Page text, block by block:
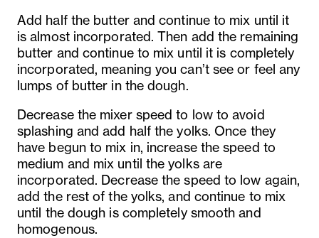
Add half the butter and continue to mix until it
is almost incorporated. Then add the remaining
butter and continue to mix until it is completely
incorporated, meaning you can’t see or feel any
lumps of butter in the dough.
Decrease the mixer speed to low to avoid
splashing and add half the yolks. Once they
have begun to mix in, increase the speed to
medium and mix until the yolks are
incorporated. Decrease the speed to low again,
add the rest of the yolks, and continue to mix
until the dough is completely smooth and
homogenous.